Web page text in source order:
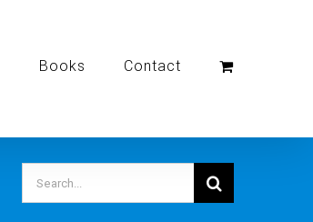
Books Contact
Search
for: